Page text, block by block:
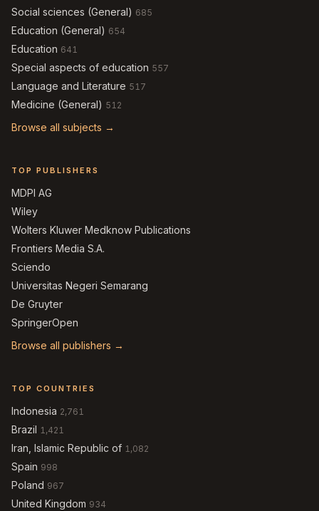
Social sciences (General) 685
Education (General) 654
Education 641
Special aspects of education 557
Language and Literature 517
Medicine (General) 512
Browse all subjects →
TOP PUBLISHERS
MDPI AG
Wiley
Wolters Kluwer Medknow Publications
Frontiers Media S.A.
Sciendo
Universitas Negeri Semarang
De Gruyter
SpringerOpen
Browse all publishers →
TOP COUNTRIES
Indonesia 2,761
Brazil 1,421
Iran, Islamic Republic of 1,082
Spain 998
Poland 967
United Kingdom 934